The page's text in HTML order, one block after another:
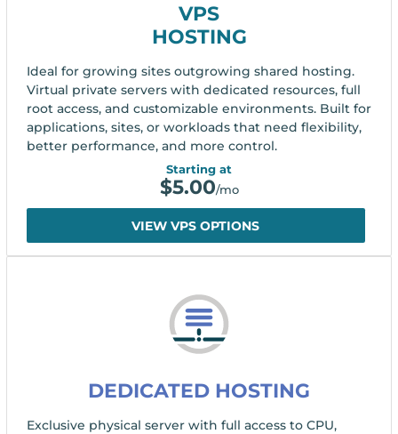
VPS
HOSTING
Ideal for growing sites outgrowing shared hosting.
Virtual private servers with dedicated resources, full
root access, and customizable environments. Built for
applications, sites, or workloads that need flexibility,
better performance, and more control.
Starting at
$5.00/mo
VIEW VPS OPTIONS
DEDICATED HOSTING
Exclusive physical server with full access to CPU,